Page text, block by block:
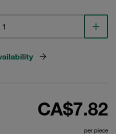
CA$7.82
per piece